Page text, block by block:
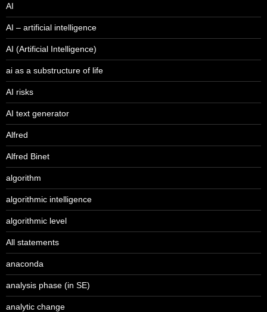
AI
AI – artificial intelligence
AI (Artificial Intelligence)
ai as a substructure of life
AI risks
AI text generator
Alfred
Alfred Binet
algorithm
algorithmic intelligence
algorithmic level
All statements
anaconda
analysis phase (in SE)
analytic change